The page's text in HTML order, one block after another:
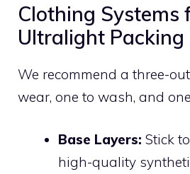
Clothing Systems
Ultralight Packing
We recommend a three-
wear, one to wash, and
Base Layers: Stick
high-quality